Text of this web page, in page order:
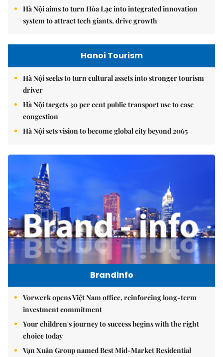
Hà Nội aims to turn Hòa Lạc into integrated innovation
system to attract tech giants, drive growth
Hanoi Tourism
Hà Nội seeks to turn cultural assets into stronger tourism
driver
Hà Nội targets 30 per cent public transport use to ease
congestion
Hà Nội sets vision to become global city beyond 2065
Brandinfo
Vorwerk opens Việt Nam office, reinforcing long-term
investment commitment
Your children's journey to success begins with the right
choice today
Vạn Xuân Group named Best Mid-Market Residential